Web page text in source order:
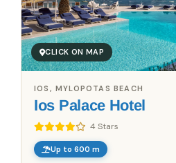
CLICK ON MAP
Ios Palace Hotel
4 Stars
IOS, MYLOPOTAS BEACH
Up to 600 m